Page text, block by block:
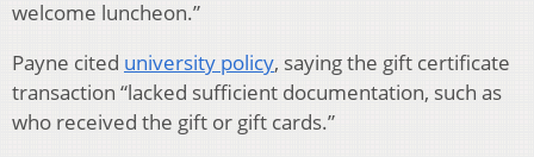
welcome luncheon.”
Payne cited university policy, saying the gift certificate
transaction “lacked sufficient documentation, such as
who received the gift or gift cards.”